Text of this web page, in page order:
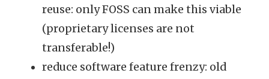
reuse: only FOSS can make this viable
(proprietary licenses are not
transferable!)
reduce software feature frenzy: old